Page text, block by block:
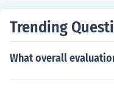
Trending
What overall